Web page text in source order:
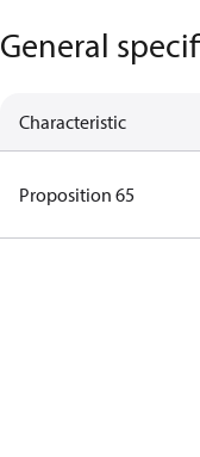
General
Characteristic
Proposition 65